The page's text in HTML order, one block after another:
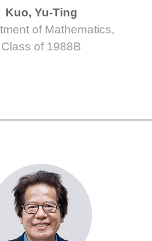
Kuo, Yu-Ting
of Mathematics,
Class of 1988B